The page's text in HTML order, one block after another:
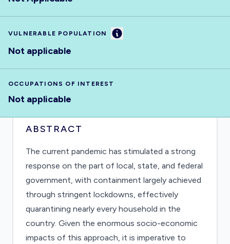
VULNERABLE POPULATION Information
Not applicable
OCCUPATIONS OF INTEREST
Not applicable
ABSTRACT
The current pandemic has stimulated a strong
response on the part of local, state, and federal
government, with containment largely achieved
through stringent lockdowns, effectively
quarantining nearly every household in the
country. Given the enormous socio-economic
impacts of this approach, it is imperative to